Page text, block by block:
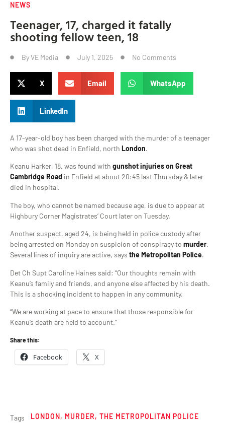
NEWS
Teenager, 17, charged it fatally
shooting fellow teen, 18
ByVE Media July 1, 2025 No Comments
X Email WhatsApp
LinkedIn
A 17-year-old boy has been charged with the murder of a teenager
who was shot dead in Enfield, north London.
Keanu Harker, 18, was found with gunshot injuries on Great
Cambridge Road in Enfield at about 20:45 last Thursday & later
died in hospital.
The boy, who cannot be named because age, is due to appear at
Highbury Corner Magistrates’ Court later on Tuesday.
Another suspect, aged 24, is being held in police custody after
being arrested on Monday on suspicion of conspiracy to murder.
Several lines of inquiry are active, says the Metropolitan Police.
Det Ch Supt Caroline Haines said: “Our thoughts remain with
Keanu’s family and friends, and anyone else affected by his death.
This is a shocking incident to happen in any community.
“We are working at pace to ensure that those responsible for
Keanu’s death are held to account.”
Share this:
Facebook X
Tags LONDON, MURDER, THE METROPOLITAN POLICE